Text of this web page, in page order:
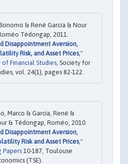
& René Garcia & Nour
Tédongap, 2011.
Disappointment Aversion,
Risk, and Asset Prices,"
Financial Studies, Society for
vol. 24(1), pages 82-122.
Marco & Garcia, René &
& Tédongap, Roméo, 2010.
Disappointment Aversion,
Risk and Asset Prices,"
Papers 10-187, Toulouse
(TSE).